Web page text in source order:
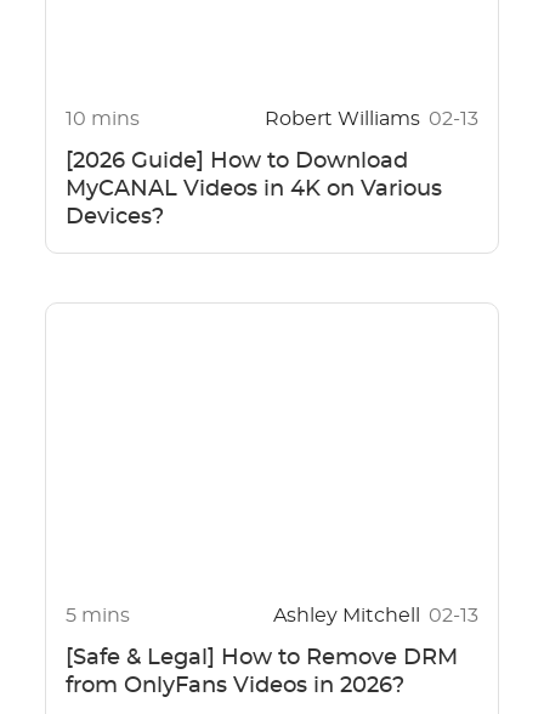
10 mins Robert Williams 02-13
[2026 Guide] How to Download
MyCANAL Videos in 4K on Various
Devices?
5 mins Ashley Mitchell 02-13
[Safe & Legal] How to Remove DRM
from OnlyFans Videos in 2026?